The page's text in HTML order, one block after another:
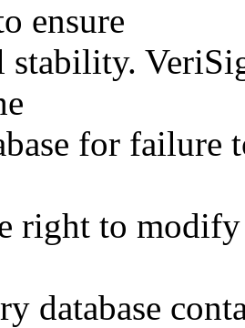
ensure
stability.
for failure
right to
database